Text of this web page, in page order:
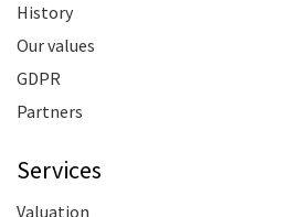
History
Our values
GDPR
Partners
Services
Valuation